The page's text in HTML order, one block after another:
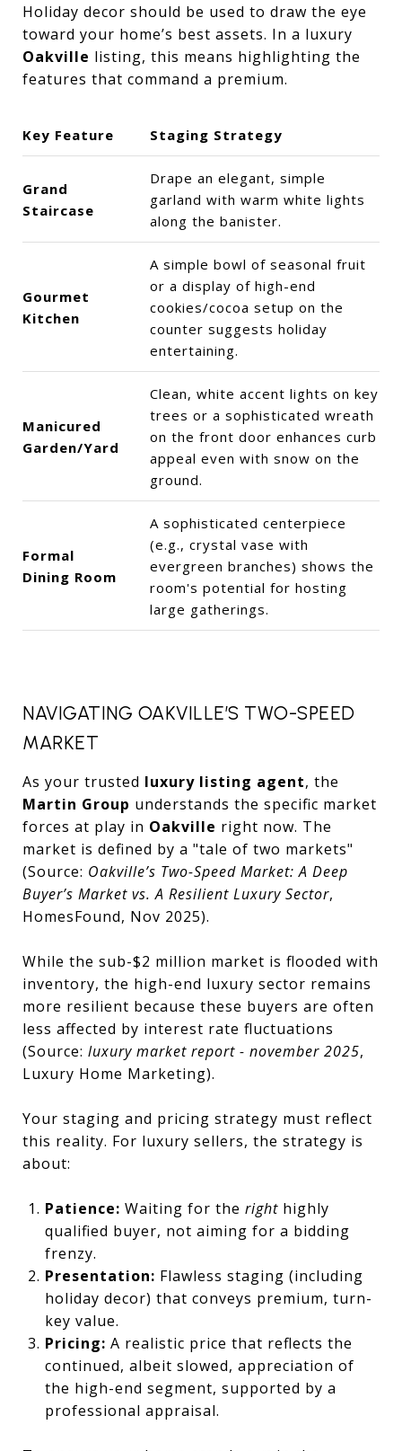
Holiday decor should be used to draw the eye
toward your home’s best assets. In a luxury
Oakville listing, this means highlighting the
features that command a premium.
Key Feature Staging Strategy
Grand
Staircase
Drape an elegant, simple
garland with warm white lights
along the banister.
Gourmet
Kitchen
A simple bowl of seasonal fruit
or a display of high-end
cookies/cocoa setup on the
counter suggests holiday
entertaining.
Manicured
Garden/Yard
Clean, white accent lights on key
trees or a sophisticated wreath
on the front door enhances curb
appeal even with snow on the
ground.
Formal
Dining Room
A sophisticated centerpiece
(e.g., crystal vase with
evergreen branches) shows the
room's potential for hosting
large gatherings.
NAVIGATING OAKVILLE’S TWO-SPEED
MARKET
As your trusted luxury listing agent, the
Martin Group understands the specific market
forces at play in Oakville right now. The
market is defined by a "tale of two markets"
(Source: Oakville’s Two-Speed Market: A Deep
Buyer’s Market vs. A Resilient Luxury Sector,
HomesFound, Nov 2025).
While the sub-$2 million market is flooded with
inventory, the high-end luxury sector remains
more resilient because these buyers are often
less affected by interest rate fluctuations
(Source: luxury market report - november 2025,
Luxury Home Marketing).
Your staging and pricing strategy must reflect
this reality. For luxury sellers, the strategy is
about:
Patience: Waiting for the righthighly
qualified buyer, not aiming for a bidding
frenzy.
Presentation: Flawless staging (including
holiday decor) that conveys premium, turn-
key value.
Pricing: A realistic price that reflects the
continued, albeit slowed, appreciation of
the high-end segment, supported by a
professional appraisal.